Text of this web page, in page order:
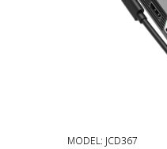
MODEL: JCD367